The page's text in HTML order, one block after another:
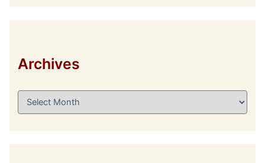
Archives
A